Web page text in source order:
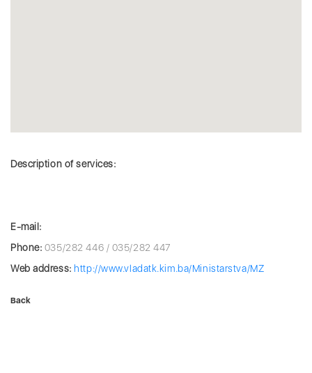
Description of services:
E-mail:
Phone: 035/282 446 / 035/282 447
Web address: http://www.vladatk.kim.ba/Ministarstva/MZ
Back